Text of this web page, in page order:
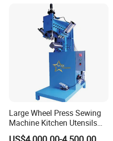
Large Wheel Press Sewing
Machine Kitchen Utensils
Stainless Steel Metal Sink